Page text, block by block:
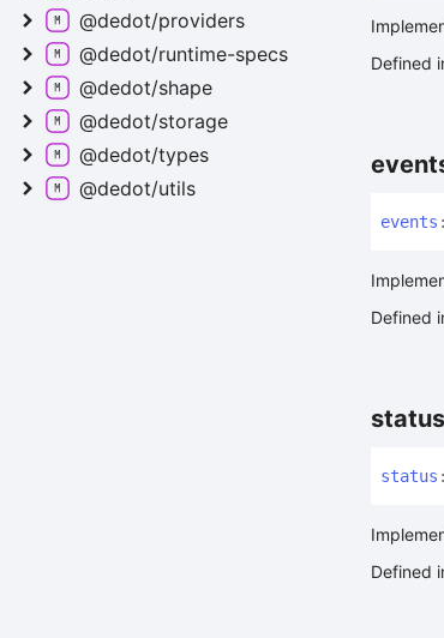
Defined
events :
Defined
status
status :
Defined
@dedot/providers
@dedot/runtime-specs
@dedot/shape
@dedot/storage
@dedot/types
@dedot/utils